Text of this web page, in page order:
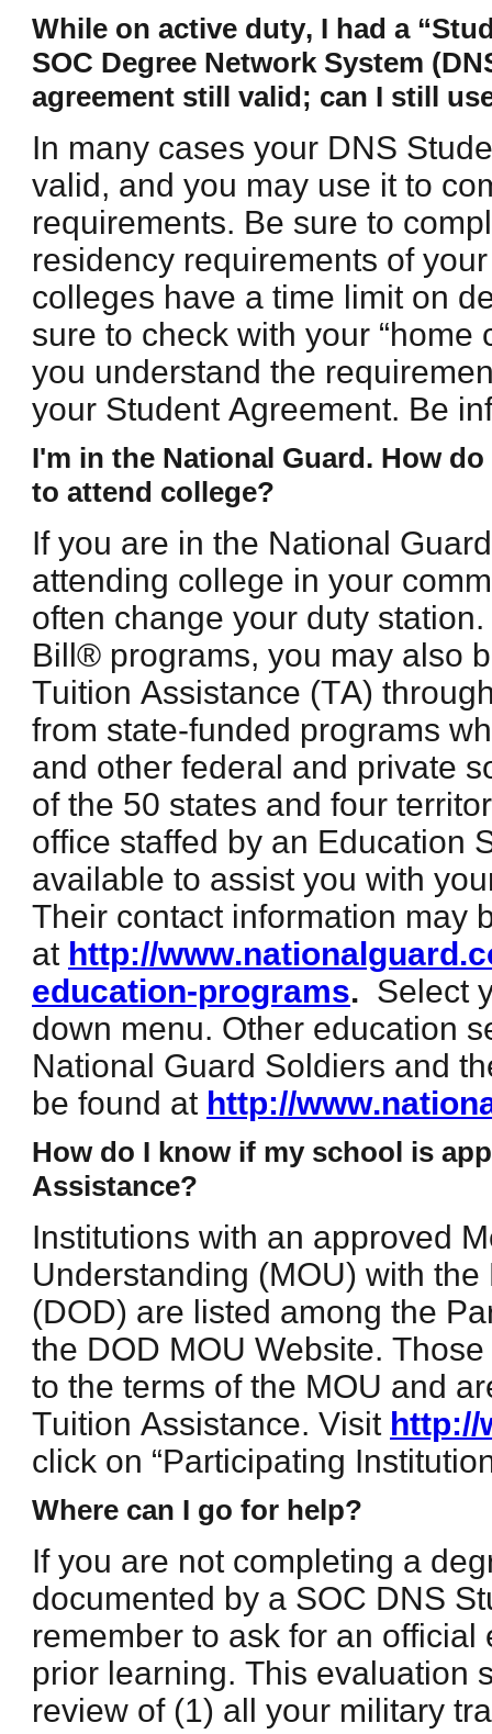
While on active duty, I had a
SOC Degree Network System
agreement still valid; can I still
In many cases your DNS
valid, and you may use it to
requirements. Be sure to
residency requirements of
colleges have a time limit on
sure to check with your “home
you understand the
your Student Agreement. Be
I'm in the National Guard. How
to attend college?
If you are in the National
attending college in your
often change your duty
Bill® programs, you may also
Tuition Assistance (TA)
from state-funded programs
and other federal and private
of the 50 states and four
office staffed by an Education
available to assist you with
Their contact information may
at http://
education-programs. Select
down menu. Other education
National Guard Soldiers and
be found at http://
How do I know if my school is
Assistance?
Institutions with an approved
Understanding (MOU) with
(DOD) are listed among the
the DOD MOU Website.
to the terms of the MOU and
Tuition Assistance. Visit http://
click on “Participating
Where can I go for help?
If you are not completing a
documented by a SOC DNS
remember to ask for an
prior learning. This evaluation
review of (1) all your military